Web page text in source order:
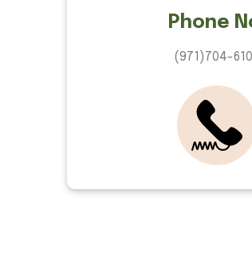
Phone
(971)704-